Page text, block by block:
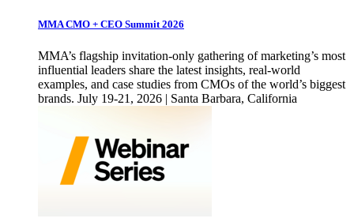
MMA CMO + CEO Summit 2026
MMA’s flagship invitation-only gathering of marketing’s most
influential leaders share the latest insights, real-world
examples, and case studies from CMOs of the world’s biggest
brands. July 19-21, 2026 | Santa Barbara, California